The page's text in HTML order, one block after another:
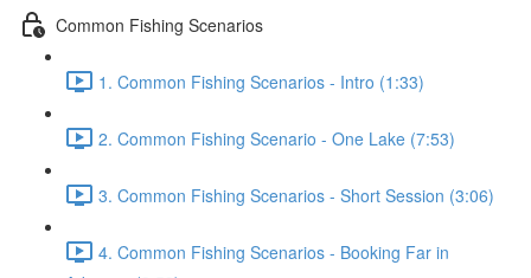
Common Fishing Scenarios
1. Common Fishing Scenarios - Intro (1:33)
2. Common Fishing Scenario - One Lake (7:53)
3. Common Fishing Scenarios - Short Session (3:06)
4. Common Fishing Scenarios - Booking Far in